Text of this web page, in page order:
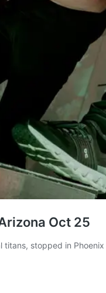
Oct 25
titans, stopped in